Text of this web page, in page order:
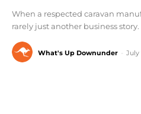
When a respected caravan
rarely just another business
What's Up Downunder July